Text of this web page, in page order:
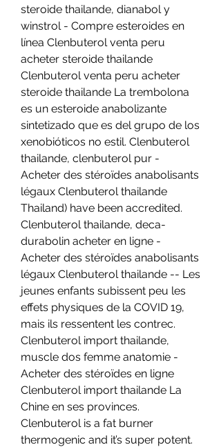
steroide thailande, dianabol y
winstrol - Compre esteroides en
línea Clenbuterol venta peru
acheter steroide thailande
Clenbuterol venta peru acheter
steroide thailande La trembolona
es un esteroide anabolizante
sintetizado que es del grupo de los
xenobióticos no estil. Clenbuterol
thailande, clenbuterol pur -
Acheter des stéroïdes anabolisants
légaux Clenbuterol thailande
Thailand) have been accredited.
Clenbuterol thailande, deca-
durabolin acheter en ligne -
Acheter des stéroïdes anabolisants
légaux Clenbuterol thailande -- Les
jeunes enfants subissent peu les
effets physiques de la COVID 19,
mais ils ressentent les contrec.
Clenbuterol import thailande,
muscle dos femme anatomie -
Acheter des stéroïdes en ligne
Clenbuterol import thailande La
Chine en ses provinces.
Clenbuterol is a fat burner
thermogenic and it’s super potent.